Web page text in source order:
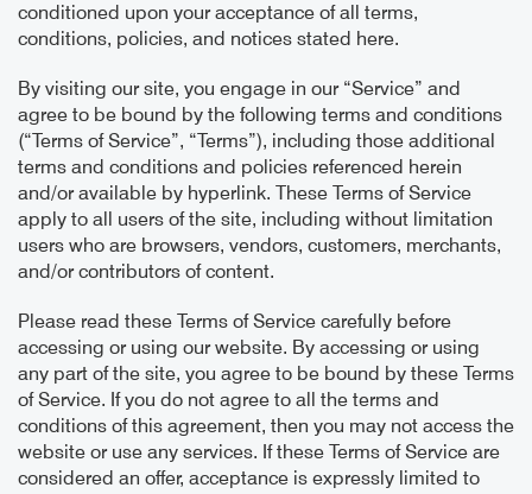
conditioned upon your acceptance of all terms,
conditions, policies, and notices stated here.
By visiting our site, you engage in our “Service” and
agree to be bound by the following terms and conditions
(“Terms of Service”, “Terms”), including those additional
terms and conditions and policies referenced herein
and/or available by hyperlink. These Terms of Service
apply to all users of the site, including without limitation
users who are browsers, vendors, customers, merchants,
and/or contributors of content.
Please read these Terms of Service carefully before
accessing or using our website. By accessing or using
any part of the site, you agree to be bound by these Terms
of Service. If you do not agree to all the terms and
conditions of this agreement, then you may not access the
website or use any services. If these Terms of Service are
considered an offer, acceptance is expressly limited to